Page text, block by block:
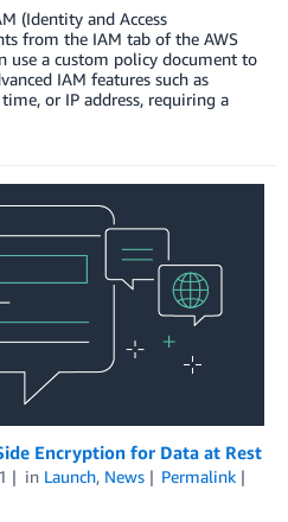
(Identity and Access
from the IAM tab of the AWS
use a custom policy document to
IAM features such as
or IP address, requiring a
Encryption for Data at Rest
in Launch, News
Permalink